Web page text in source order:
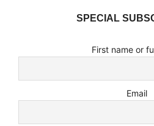
SPECIAL
First name or
Email